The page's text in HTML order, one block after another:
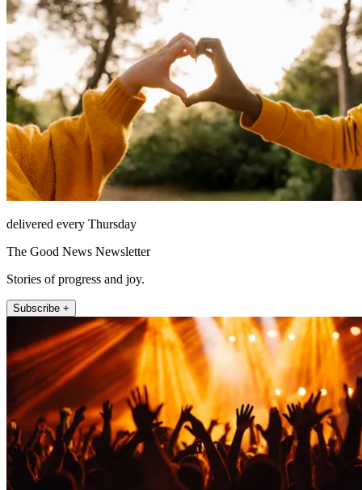
delivered every Thursday
The Good News Newsletter
Stories of progress and joy.
Subscribe +